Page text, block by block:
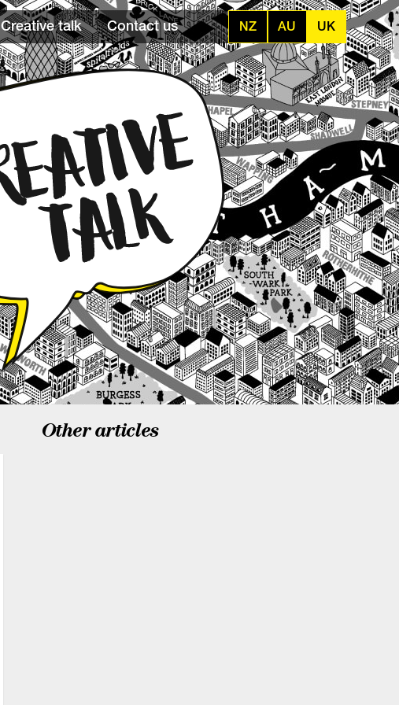
Creative talk Contact us NZ AU UK
Other articles